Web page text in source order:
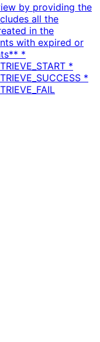
by providing the
all the
in the
with expired or
*
*
*